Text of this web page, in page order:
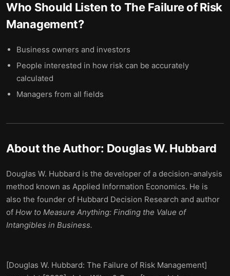
Who Should Listen to The Failure of Risk
Management?
Business owners and investors
People interested in how risk can be accurately
calculated
Managers from all fields
About the Author: Douglas W. Hubbard
Douglas W. Hubbard is the developer of a decision-analysis
method known as Applied Information Economics. He is
also the founder of Hubbard Decision Research and author
of How to Measure Anything: Finding the Value of
Intangibles in Business.
[Douglas W. Hubbard: The Failure of Risk Management]